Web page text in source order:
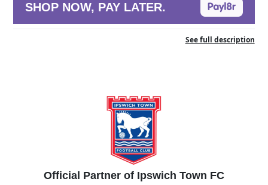
SHOP NOW, PAY LATER.
See full description
Official Partner of Ipswich Town FC